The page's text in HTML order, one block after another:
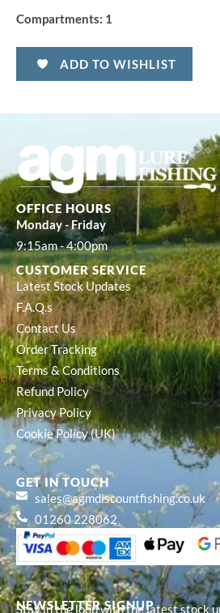
Compartments: 1
ADD TO WISHLIST
NEWSLETTER SIGNUP
Stay in the loop with the latest stock
OFFICE HOURS
Monday - Friday
9:15am - 4:00pm
CUSTOMER SERVICE
Latest Stock Updates
F.A.Q.s
Contact Us
Order Tracking
Terms & Conditions
Refund Policy
Privacy Policy
Cookie Policy (UK)
GET IN TOUCH
sales@agmdiscountfishing.co.uk
01260 228062